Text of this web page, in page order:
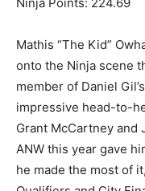
Mathis “The Kid”
onto the Ninja scene
member of Daniel
impressive head-to-
Grant McCartney and
ANW this year gave
he made the most of